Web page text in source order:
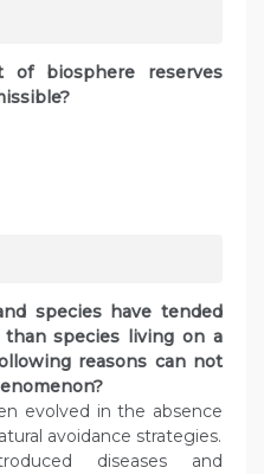
of biosphere reserves
species have tended
species living on a
reasons can not
evolved in the absence
avoidance strategies.
diseases and